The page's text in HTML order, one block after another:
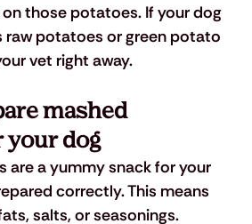
those potatoes. If your dog
potatoes or green potato
vet right away.
mashed
your dog
are a yummy snack for your
correctly. This means
salts, or seasonings.